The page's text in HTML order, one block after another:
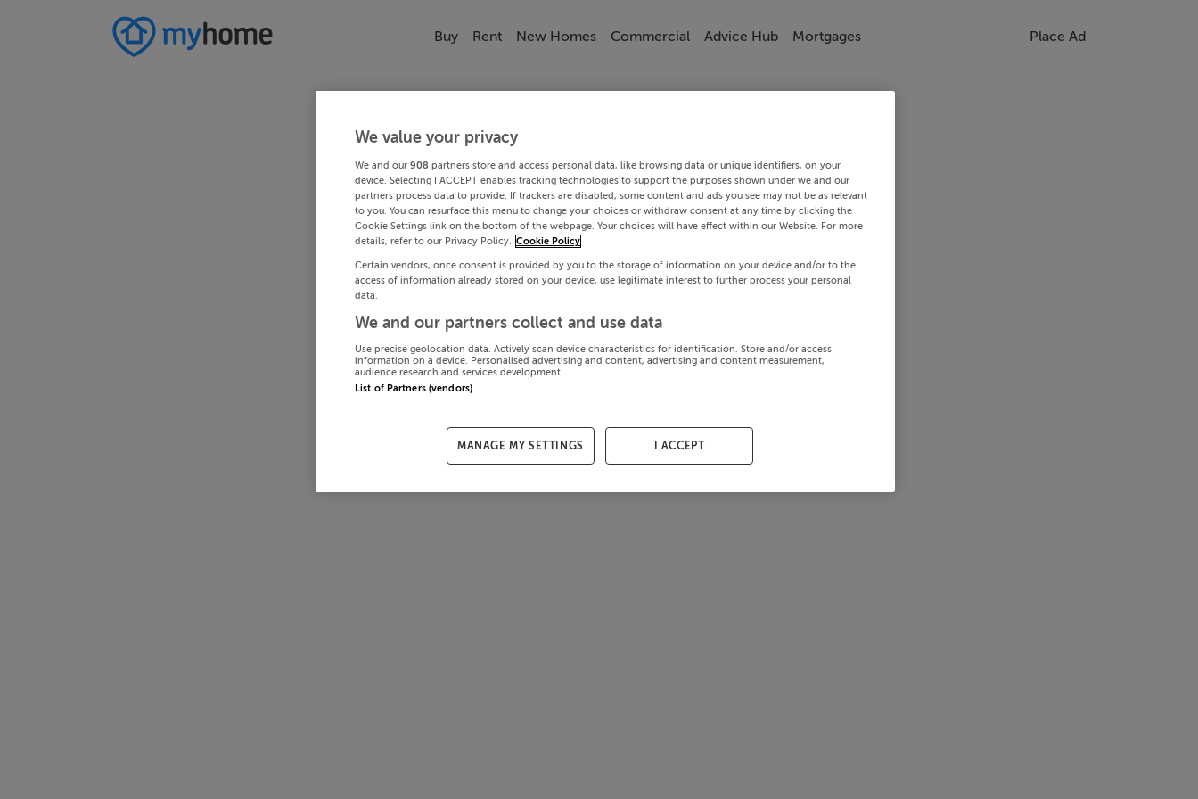
Buy Rent New Homes Commercial Advice Hub Mortgages Place Ad
We value your privacy
We and our 908 partners store and access personal data, like browsing data or unique identifiers, on your
device. Selecting I ACCEPT enables tracking technologies to support the purposes shown under we and our
partners process data to provide. If trackers are disabled, some content and ads you see may not be as relevant
to you. You can resurface this menu to change your choices or withdraw consent at any time by clicking the
Cookie Settings link on the bottom of the webpage. Your choices will have effect within our Website. For more
details, refer to our Privacy Policy. Cookie Policy
Certain vendors, once consent is provided by you to the storage of information on your device and/or to the
access of information already stored on your device, use legitimate interest to further process your personal
data.
We and our partners collect and use data
Use precise geolocation data. Actively scan device characteristics for identification. Store and/or access
information on a device. Personalised advertising and content, advertising and content measurement,
audience research and services development.
List of Partners (vendors)
MANAGE MY SETTINGS I ACCEPT